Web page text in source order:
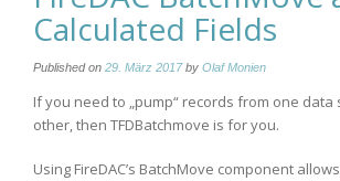
Calculated Fields
Published on 29. März 2017by Olaf Monien
If you need to „pump“ records from one data
other, then TFDBatchmove is for you.
Using FireDAC’s BatchMove component